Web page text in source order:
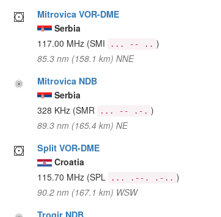
Mitrovica VOR-DME
Serbia
117.00 MHz (SMI ... -- .. )
85.3 nm (158.1 km) NNE
Mitrovica NDB
Serbia
328 KHz (SMR ... -- .-. )
89.3 nm (165.4 km) NE
Split VOR-DME
Croatia
115.70 MHz (SPL ... .--. .-.. )
90.2 nm (167.1 km) WSW
Trogir NDB